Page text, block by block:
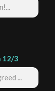
12/3
...